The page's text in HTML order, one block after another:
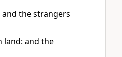
and the strangers
land: and the